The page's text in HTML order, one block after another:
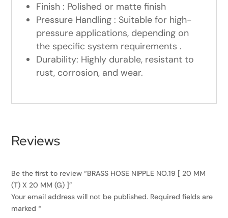
Finish : Polished or matte finish
Pressure Handling : Suitable for high-
pressure applications, depending on
the specific system requirements .
Durability: Highly durable, resistant to
rust, corrosion, and wear.
Reviews
Be the first to review “BRASS HOSE NIPPLE NO.19 [ 20 MM
(T) X 20 MM (G) ]”
Your email address will not be published. Required fields are
marked *